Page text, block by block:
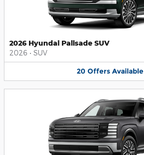
2026 Hyundai Palisade SUV
2026 • SUV
20 Offers Available